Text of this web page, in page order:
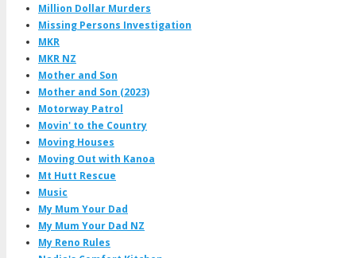
Million Dollar Murders
Missing Persons Investigation
MKR
MKR NZ
Mother and Son
Mother and Son (2023)
Motorway Patrol
Movin' to the Country
Moving Houses
Moving Out with Kanoa
Mt Hutt Rescue
Music
My Mum Your Dad
My Mum Your Dad NZ
My Reno Rules